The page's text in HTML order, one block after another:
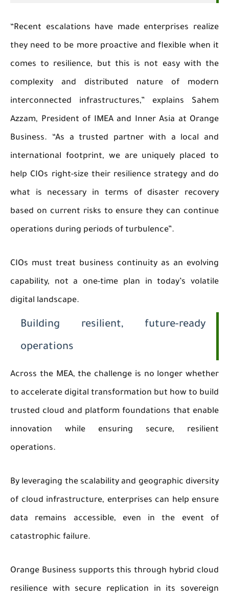
“Recent escalations have made enterprises realize
they need to be more proactive and flexible when it
comes to resilience, but this is not easy with the
complexity and distributed nature of modern
interconnected infrastructures,” explains Sahem
Azzam, President of IMEA and Inner Asia at Orange
Business. “As a trusted partner with a local and
international footprint, we are uniquely placed to
help CIOs right-size their resilience strategy and do
what is necessary in terms of disaster recovery
based on current risks to ensure they can continue
operations during periods of turbulence”.
CIOs must treat business continuity as an evolving
capability, not a one-time plan in today’s volatile
digital landscape.
Building resilient, future-ready
operations
Across the MEA, the challenge is no longer whether
to accelerate digital transformation but how to build
trusted cloud and platform foundations that enable
innovation while ensuring secure, resilient
operations.
By leveraging the scalability and geographic diversity
of cloud infrastructure, enterprises can help ensure
data remains accessible, even in the event of
catastrophic failure.
Orange Business supports this through hybrid cloud
resilience with secure replication in its sovereign